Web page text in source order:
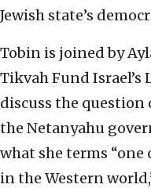
Jewish state’s
Tobin is joined by
Tikvah Fund Israel’s
discuss the
the Netanyahu
what she terms
in the Western